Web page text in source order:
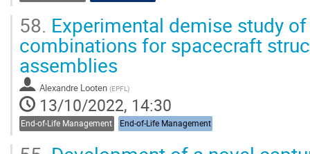
58. Experimental demise study
combinations for spacecraft
assemblies
Alexandre Looten (EPFL)
13/10/2022, 14:30
End-of-Life Management End-of-Life Management